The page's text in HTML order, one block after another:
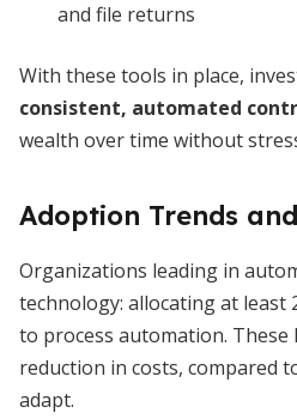
and file returns
With these tools in place,
consistent, automated
wealth over time without
Adoption Trends
Organizations leading in
technology: allocating at least
to process automation. These
reduction in costs, compared
adapt.